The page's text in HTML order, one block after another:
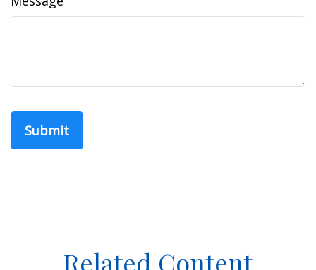
Related Content